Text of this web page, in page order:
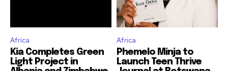
Africa
Kia Completes Green
Light Project in
Africa
Phemelo Minja to
Launch Teen Thrive